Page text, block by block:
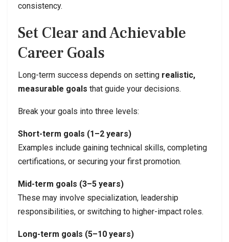
consistency.
Set Clear and Achievable
Career Goals
Long-term success depends on setting realistic,
measurable goals that guide your decisions.
Break your goals into three levels:
Short-term goals (1–2 years)
Examples include gaining technical skills, completing
certifications, or securing your first promotion.
Mid-term goals (3–5 years)
These may involve specialization, leadership
responsibilities, or switching to higher-impact roles.
Long-term goals (5–10 years)